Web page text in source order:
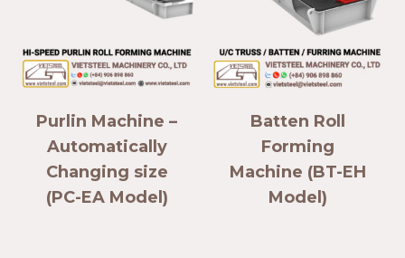
Purlin Machine –
Automatically
Changing size
(PC-EA Model)
Batten Roll
Forming
Machine (BT-EH
Model)